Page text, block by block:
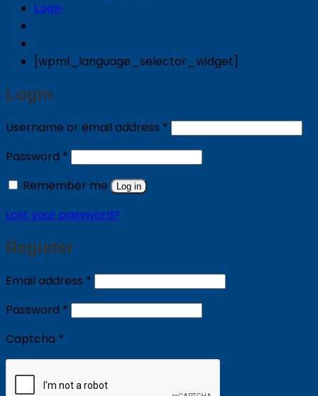
Login
[wpml_language_selector_widget]
Login
Username or email address * Required
Password * Required
Remember me
Log in
Lost your password?
Register
Email address * Required
Password * Required
Captcha *